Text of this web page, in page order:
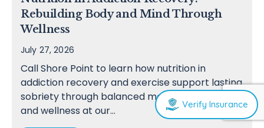
Rebuilding Body and Mind Through
Wellness
July 27, 2026
Call Shore Point to learn how nutrition in
addiction recovery and exercise support lasting
sobriety through balanced meals, movement,
and wellness at our…
Verify Insurance